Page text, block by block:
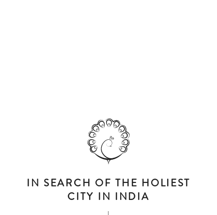
IN SEARCH OF THE HOLIEST
CITY IN INDIA